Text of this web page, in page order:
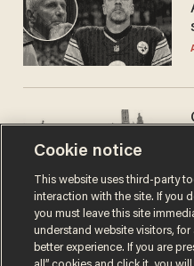
Cookie notice
This website uses third-party
interaction with the site. If you
you must leave this site
understand website visitors,
better experience. If you are